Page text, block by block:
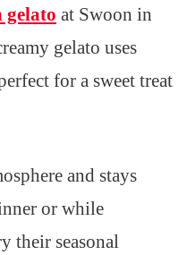
at Swoon in
gelato uses
for a sweet treat
and stays
or while
their seasonal